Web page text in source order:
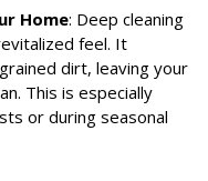
Home: Deep cleaning
feel. It
dirt, leaving your
This is especially
or during seasonal